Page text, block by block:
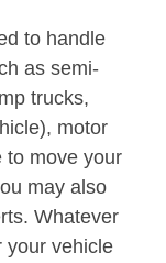
to handle
as semi-
trucks,
motor
to move your
may also
Whatever
your vehicle